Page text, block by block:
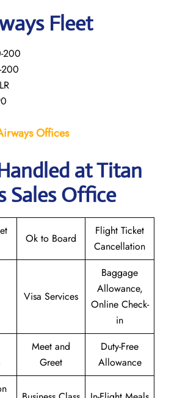
Fleet
200
200
Offices
atTitan
Sales Office
Ok to Board
Flight Ticket
Cancellation
Visa Services
Baggage
Allowance,
Online Check-
in
Meet and
Greet
Duty-Free
Allowance